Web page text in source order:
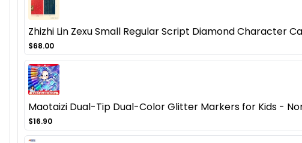
Zhizhi Lin Zexu Small Regular Script Diamond Character
$68.00
Maotaizi Dual-Tip Dual-Color Glitter Markers for Kids -
$16.90